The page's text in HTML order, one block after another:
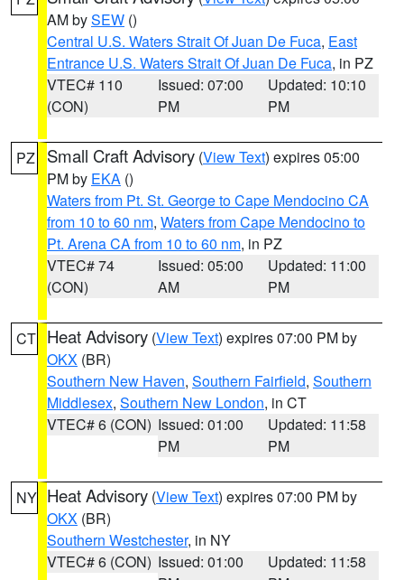
AM bySEW ()
Central U.S. Waters Strait Of Juan De Fuca, East
Entrance U.S. Waters Strait Of Juan De Fuca, in PZ
VTEC# 110
(CON)
Issued: 07:00
PM
Updated: 10:10
PM
PZ Small Craft Advisory (View Text) expires 05:00
PM by EKA ()
Waters from Pt. St. George to Cape Mendocino CA
from 10 to 60 nm, Waters from Cape Mendocino to
Pt. Arena CA from 10 to 60 nm, in PZ
VTEC# 74
(CON)
Issued: 05:00
AM
Updated: 11:00
PM
CT Heat Advisory (View Text) expires 07:00 PM by
OKX (BR)
Southern New Haven, Southern Fairfield, Southern
Middlesex, Southern New London, in CT
VTEC# 6 (CON) Issued: 01:00
PM
Updated: 11:58
PM
NY Heat Advisory (View Text) expires 07:00 PM by
OKX (BR)
Southern Westchester, in NY
VTEC# 6 (CON) Issued: 01:00
Updated: 11:58